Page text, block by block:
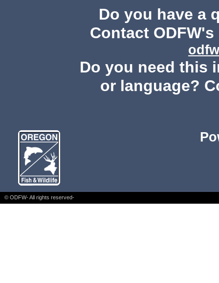
Do you have a
Contact
Do you need this
or language?
© ODFW- All rights reserved-